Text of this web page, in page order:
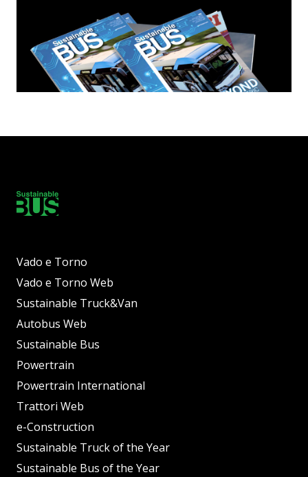
Vado e Torno
Vado e Torno Web
Sustainable Truck&Van
Autobus Web
Sustainable Bus
Powertrain
Powertrain International
Trattori Web
e-Construction
Sustainable Truck of the Year
Sustainable Bus of the Year